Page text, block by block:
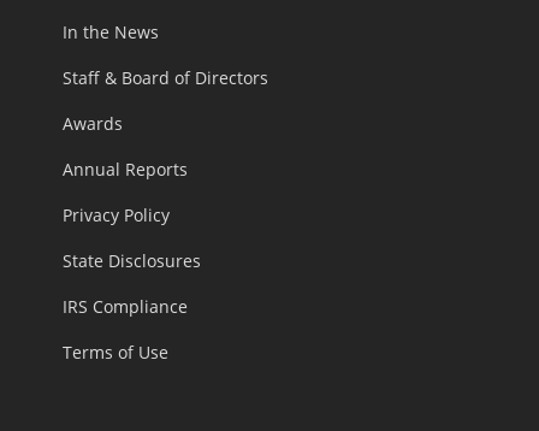
In the News
Staff & Board of Directors
Awards
Annual Reports
Privacy Policy
State Disclosures
IRS Compliance
Terms of Use